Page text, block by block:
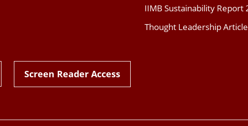
IIMB Sustainability Report
Thought Leadership
Screen Reader Access